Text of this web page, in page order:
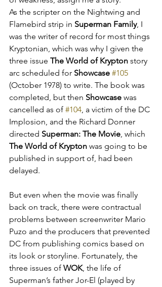
As the scripter on the Nightwing and
Flamebird strip in Superman Family, I
was the writer of record for most things
Kryptonian, which was why I given the
three issue The World of Krypton story
arc scheduled for Showcase #105
(October 1978) to write. The book was
completed, but then Showcase was
cancelled as of #104, a victim of the DC
Implosion, and the Richard Donner
directed Superman: The Movie, which
The World of Krypton was going to be
published in support of, had been
delayed.
But even when the movie was finally
back on track, there were contractual
problems between screenwriter Mario
Puzo and the producers that prevented
DC from publishing comics based on
its look or storyline. Fortunately, the
three issues of WOK, the life of
Superman’s father Jor-El (played by